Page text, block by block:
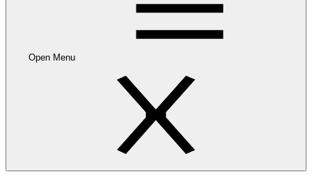
Open Menu